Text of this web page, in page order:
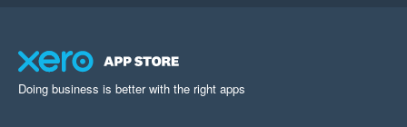
Doing business is better with the right apps